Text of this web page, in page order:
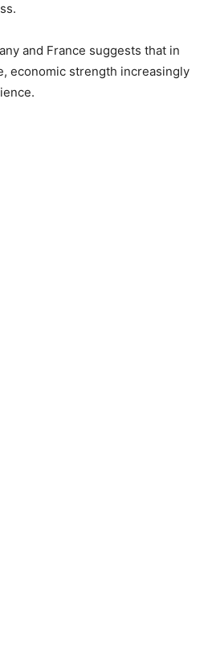
and France suggests that in
economic strength increasingly